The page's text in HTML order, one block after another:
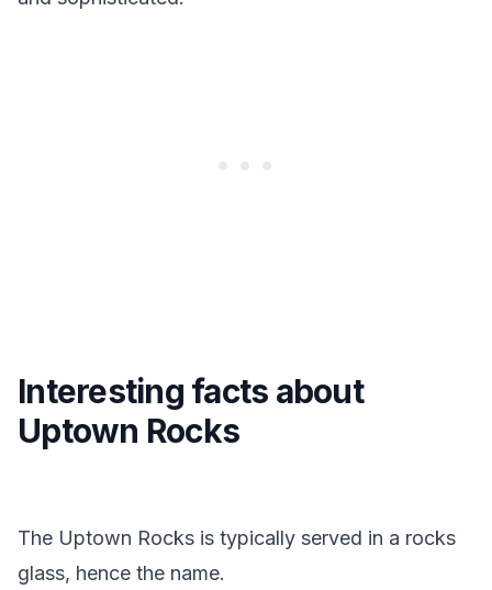
Interesting facts about
Uptown Rocks
The Uptown Rocks is typically served in a rocks
glass, hence the name.